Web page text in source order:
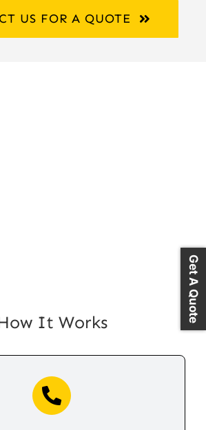
US FOR A QUOTE
It Works Get A Quote